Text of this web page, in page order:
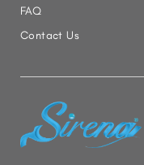
FAQ
Contact Us